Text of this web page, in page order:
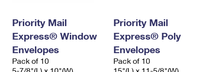
Priority Mail
Express® Window
Envelopes
Pack of 10
Priority Mail
Express® Poly
Envelopes
Pack of 10